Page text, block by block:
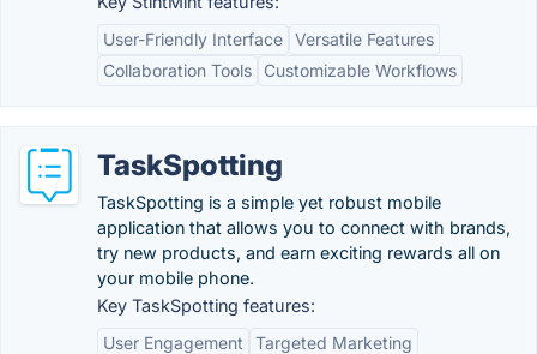
User-Friendly Interface Versatile Features
Collaboration Tools
Customizable Workflows
TaskSpotting
TaskSpotting is a simple yet robust mobile
application that allows you to connect with brands,
try new products, and earn exciting rewards all on
your mobile phone.
Key TaskSpotting features:
User Engagement
Targeted Marketing